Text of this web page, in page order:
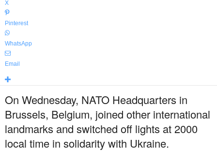
X
Pinterest
WhatsApp
Email
On Wednesday, NATO Headquarters in
Brussels, Belgium, joined other international
landmarks and switched off lights at 2000
local time in solidarity with Ukraine.